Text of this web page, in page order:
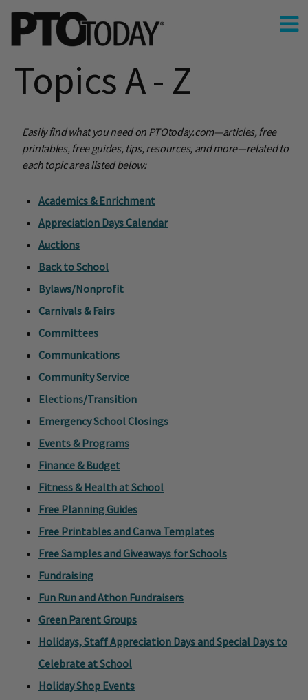
Topics A - Z
Easily find what you need on PTOtoday.com—articles, free
printables, free guides, tips, resources, and more—related to
each topic area listed below:
Academics & Enrichment
Appreciation Days Calendar
Auctions
Back to School
Bylaws/Nonprofit
Carnivals & Fairs
Committees
Communications
Community Service
Elections/Transition
Emergency School Closings
Events & Programs
Finance & Budget
Fitness & Health at School
Free Planning Guides
Free Printables and Canva Templates
Free Samples and Giveaways for Schools
Fundraising
Fun Run and Athon Fundraisers
Green Parent Groups
Holidays, Staff Appreciation Days and Special Days to
Celebrate at School
Holiday Shop Events